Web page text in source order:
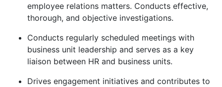
employee relations matters. Conducts effective,
thorough, and objective investigations.
Conducts regularly scheduled meetings with
business unit leadership and serves as a key
liaison between HR and business units.
Drives engagement initiatives and contributes to